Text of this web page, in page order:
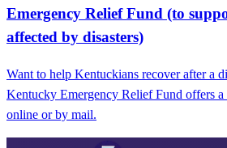
Emergency Relief Fund (to
affected by disasters)
Want to help Kentuckians recover after a
Kentucky Emergency Relief Fund offers
online or by mail.